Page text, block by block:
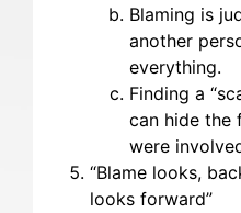
Blaming is
another
everything.
Finding a
can hide the
were
“Blame looks,
looks forward”